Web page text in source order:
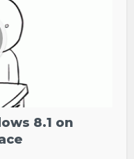
8.1 on